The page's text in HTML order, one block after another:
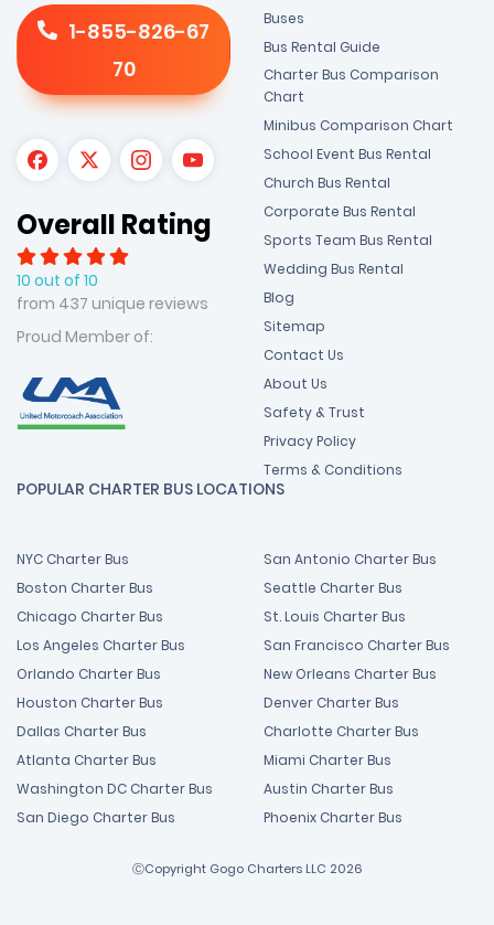
1-855-826-67
70
Overall Rating
10 out of 10
from 437 unique reviews
Proud Member of:
Buses
Bus Rental Guide
Charter Bus Comparison
Chart
Minibus Comparison Chart
School Event Bus Rental
Church Bus Rental
Corporate Bus Rental
Sports Team Bus Rental
Wedding Bus Rental
Blog
Sitemap
Contact Us
About Us
Safety & Trust
Privacy Policy
Terms & Conditions
POPULAR CHARTER BUS LOCATIONS
NYC Charter Bus
Boston Charter Bus
Chicago Charter Bus
Los Angeles Charter Bus
Orlando Charter Bus
Houston Charter Bus
Dallas Charter Bus
Atlanta Charter Bus
Washington DC Charter Bus
San Diego Charter Bus
San Antonio Charter Bus
Seattle Charter Bus
St. Louis Charter Bus
San Francisco Charter Bus
New Orleans Charter Bus
Denver Charter Bus
Charlotte Charter Bus
Miami Charter Bus
Austin Charter Bus
Phoenix Charter Bus
ⒸCopyright Gogo Charters LLC 2026